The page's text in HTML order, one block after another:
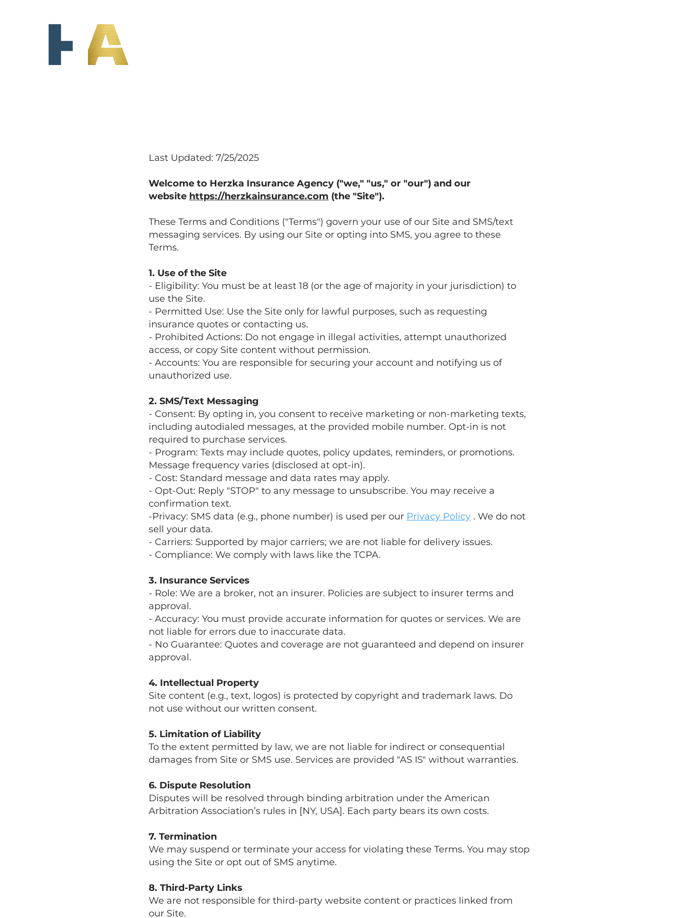
Last Updated: 7/25/2025
Welcome to Herzka Insurance Agency ("we," "us," or "our") and our
website https://herzkainsurance.com (the "Site").
These Terms and Conditions ("Terms") govern your use of our Site and SMS/text
messaging services. By using our Site or opting into SMS, you agree to these
Terms.
1. Use of the Site
- Eligibility: You must be at least 18 (or the age of majority in your jurisdiction) to
use the Site.
- Permitted Use: Use the Site only for lawful purposes, such as requesting
insurance quotes or contacting us.
- Prohibited Actions: Do not engage in illegal activities, attempt unauthorized
access, or copy Site content without permission.
- Accounts: You are responsible for securing your account and notifying us of
unauthorized use.
2. SMS/Text Messaging
- Consent: By opting in, you consent to receive marketing or non-marketing texts,
including autodialed messages, at the provided mobile number. Opt-in is not
required to purchase services.
- Program: Texts may include quotes, policy updates, reminders, or promotions.
Message frequency varies (disclosed at opt-in).
- Cost: Standard message and data rates may apply.
- Opt-Out: Reply "STOP" to any message to unsubscribe. You may receive a
confirmation text.
-Privacy: SMS data (e.g., phone number) is used per our Privacy Policy . We do not
sell your data.
- Carriers: Supported by major carriers; we are not liable for delivery issues.
- Compliance: We comply with laws like the TCPA.
3. Insurance Services
- Role: We are a broker, not an insurer. Policies are subject to insurer terms and
approval.
- Accuracy: You must provide accurate information for quotes or services. We are
not liable for errors due to inaccurate data.
- No Guarantee: Quotes and coverage are not guaranteed and depend on insurer
approval.
4. Intellectual Property
Site content (e.g., text, logos) is protected by copyright and trademark laws. Do
not use without our written consent.
5. Limitation of Liability
To the extent permitted by law, we are not liable for indirect or consequential
damages from Site or SMS use. Services are provided "AS IS" without warranties.
6. Dispute Resolution
Disputes will be resolved through binding arbitration under the American
Arbitration Association’s rules in [NY, USA]. Each party bears its own costs.
7. Termination
We may suspend or terminate your access for violating these Terms. You may stop
using the Site or opt out of SMS anytime.
8. Third-Party Links
We are not responsible for third-party website content or practices linked from
our Site.